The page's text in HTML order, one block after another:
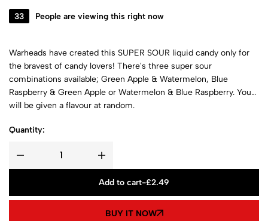
33 People are viewing this right now
Warheads have created this SUPER SOUR liquid candy only for
the bravest of candy lovers! There's three super sour
combinations available; Green Apple & Watermelon, Blue
Raspberry & Green Apple or Watermelon & Blue Raspberry. You
will be given a flavour at random.
Quantity:
Add to cart-£2.49
BUY IT NOW